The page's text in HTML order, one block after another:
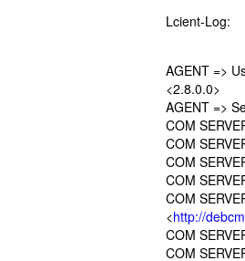
Lcient-Log:
AGENT =>
<2.8.0.0>
AGENT =>
COM
COM
COM
COM
COM
<http://
COM
COM